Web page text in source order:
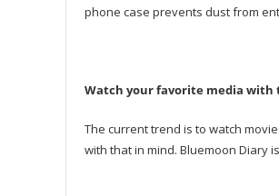
phone case prevents dust from
Watch your favorite media
The current trend is to watch
with that in mind. Bluemoon Diary